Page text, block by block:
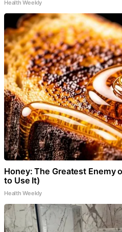
Health Weekly
Honey: The Greatest Enemy
to Use It)
Health Weekly